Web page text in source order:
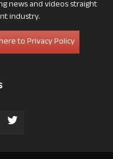
news and videos straight
industry.
to Privacy Policy